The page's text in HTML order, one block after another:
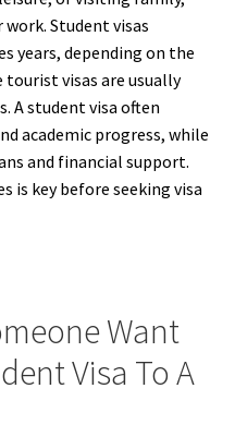
Student visas
years, depending on the
visas are usually
A student visa often
academic progress, while
and financial support.
is key before seeking visa
Want
Visa To A